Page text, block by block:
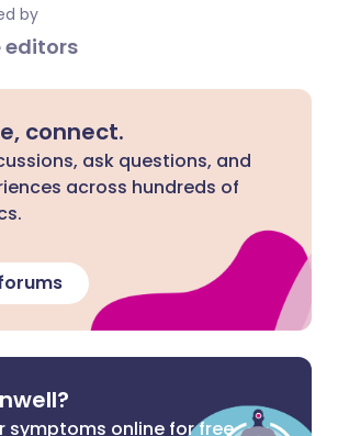
by
editors
connect.
ask questions, and
across hundreds of
symptoms online for free